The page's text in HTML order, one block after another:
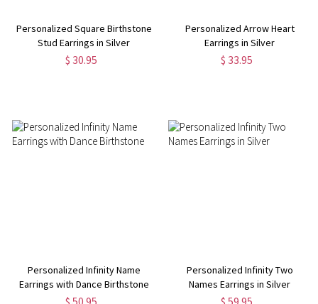
Personalized Square Birthstone
Stud Earrings in Silver
$ 30.95
Personalized Arrow Heart
Earrings in Silver
$ 33.95
Personalized Infinity Name
Earrings with Dance Birthstone
$ 50.95
Personalized Infinity Two
Names Earrings in Silver
$ 59.95